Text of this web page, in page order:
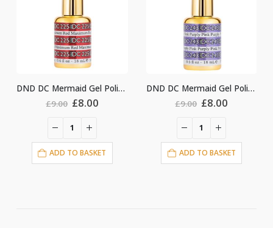
£9.00 Original
was:
£9.00.
£8.00
ADD TO BASKET
£9.00 Original
was:
£9.00.
£8.00
ADD TO BASKET